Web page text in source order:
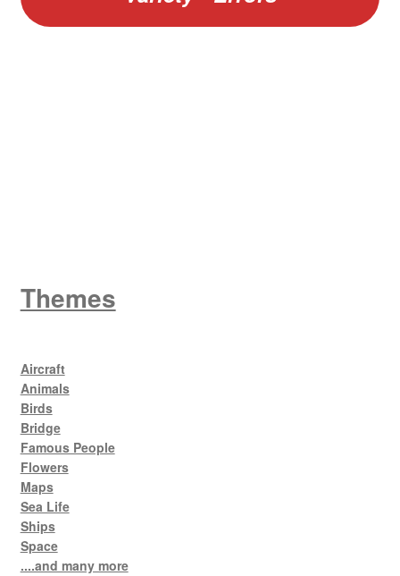
Themes
Aircraft
Animals
Birds
Bridge
Famous People
Flowers
Maps
Sea Life
Ships
Space
....and many more